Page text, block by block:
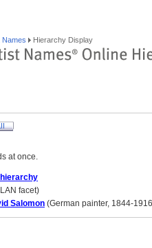
Names Hierarchy Display
at once.
facet)
Salomon (German painter, 1844-